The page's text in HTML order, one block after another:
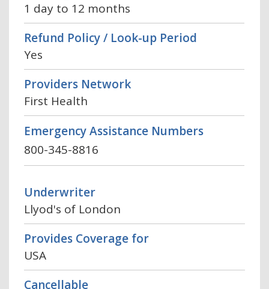
1 day to 12 months
Refund Policy / Look-up Period
Yes
Providers Network
First Health
Emergency Assistance Numbers
800-345-8816
Underwriter
Llyod's of London
Provides Coverage for
USA
Cancellable